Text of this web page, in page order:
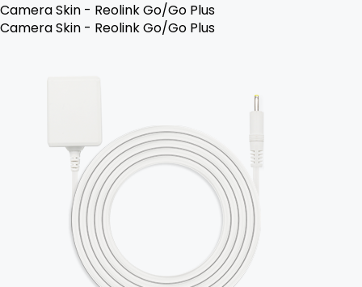
Camera Skin - Reolink Go/Go Plus
Camera Skin - Reolink Go/Go Plus